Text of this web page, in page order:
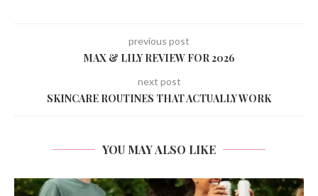
previous post
MAX & LILY REVIEW FOR 2026
next post
SKINCARE ROUTINES THAT ACTUALLY WORK
YOU MAY ALSO LIKE